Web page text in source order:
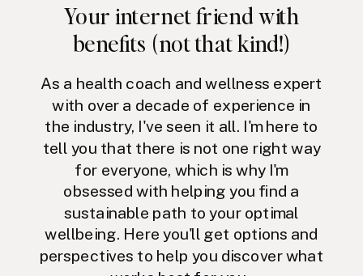
Your internet friend with
benefits (not that kind!)
As a health coach and wellness expert
with over a decade of experience in
the industry, I've seen it all. I'm here to
tell you that there is not one right way
for everyone, which is why I'm
obsessed with helping you find a
sustainable path to your optimal
wellbeing. Here you'll get options and
perspectives to help you discover what